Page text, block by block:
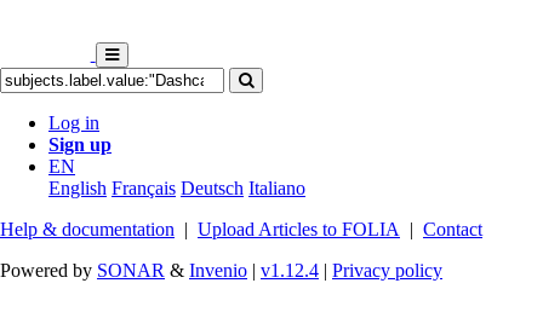
Log in
Sign up
EN
English Français Deutsch Italiano
Help & documentation | Upload Articles to FOLIA | Contact
Powered by SONAR & Invenio | v1.12.4 | Privacy policy